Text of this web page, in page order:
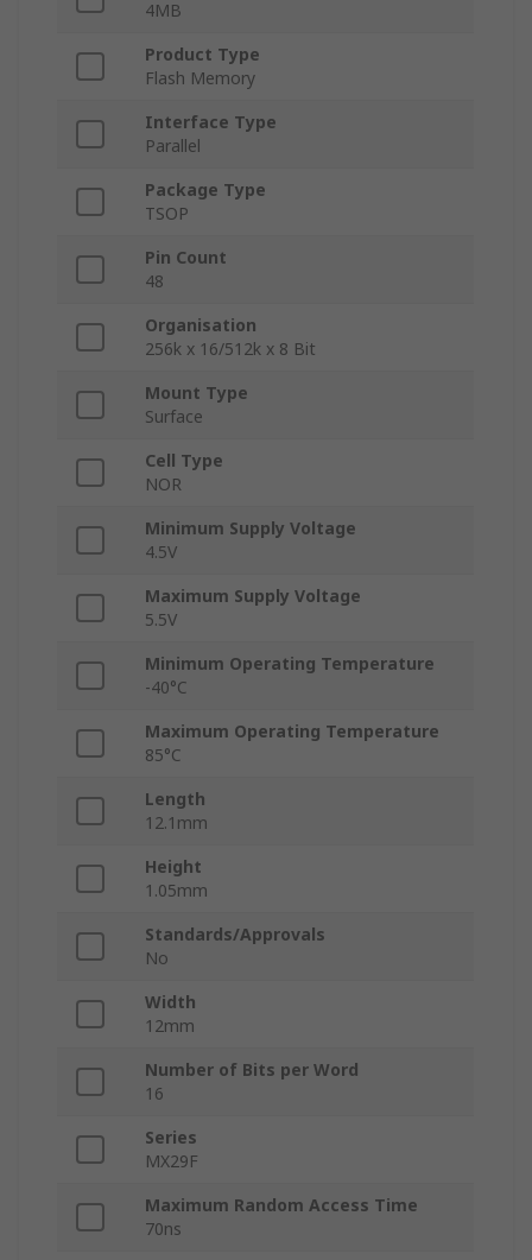
4MB
Product Type
Flash Memory
Interface Type
Parallel
Package Type
TSOP
Pin Count
48
Organisation
256k x 16/512k x 8 Bit
Mount Type
Surface
Cell Type
NOR
Minimum Supply Voltage
4.5V
Maximum Supply Voltage
5.5V
Minimum Operating Temperature
-40°C
Maximum Operating Temperature
85°C
Length
12.1mm
Height
1.05mm
Standards/Approvals
No
Width
12mm
Number of Bits per Word
16
Series
MX29F
Maximum Random Access Time
70ns